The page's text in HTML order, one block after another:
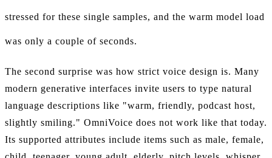
stressed for these single samples, and the warm model load
was only a couple of seconds.
The second surprise was how strict voice design is. Many
modern generative interfaces invite users to type natural
language descriptions like "warm, friendly, podcast host,
slightly smiling." OmniVoice does not work like that today.
Its supported attributes include items such as male, female,